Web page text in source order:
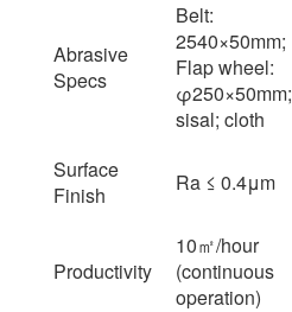
Abrasive
Specs
Belt:
2540×50mm;
Flap wheel:
φ250×50mm;
sisal; cloth
Surface
Finish
Ra ≤ 0.4μm
Productivity
10㎡/hour
(continuous
operation)